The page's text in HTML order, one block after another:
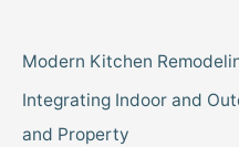
Modern Kitchen
Integrating Indoor and
and Property